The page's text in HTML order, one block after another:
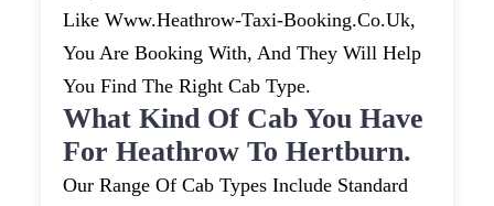
Like Www.heathrow-Taxi-Booking.co.uk,
You Are Booking With, And They Will Help
You Find The Right Cab Type.
What Kind Of Cab You Have
For Heathrow To Hertburn.
Our Range Of Cab Types Include Standard